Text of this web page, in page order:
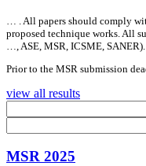
… .All papers should comply
proposed technique works.All
…, ASE, MSR, ICSME, SANER).
Prior to the MSR submission
view all results
MSR 2025